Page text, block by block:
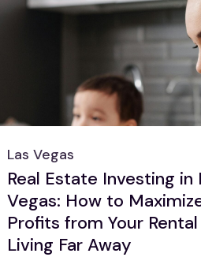
Las Vegas
Real Estate Investing in
Vegas: How to
Profits from Your
Living Far Away